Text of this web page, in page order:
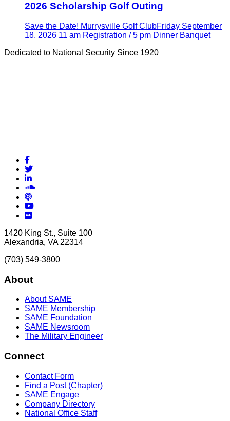
2026 Scholarship Golf Outing
Save the Date! Murrysville Golf ClubFriday September
18, 2026 11 am Registration / 5 pm Dinner Banquet
Dedicated to National Security Since 1920
Facebook
Twitter
LinkedIn
Soundcloud
Podcasts
YouTube
Flickr
1420 King St., Suite 100
Alexandria, VA 22314
(703) 549-3800
About
About SAME
SAME Membership
SAME Foundation
SAME Newsroom
The Military Engineer
Connect
Contact Form
Find a Post (Chapter)
SAME Engage
Company Directory
National Office Staff